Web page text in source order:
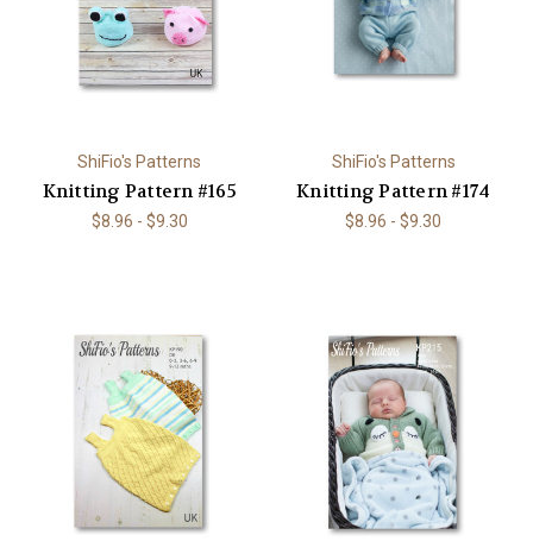
ShiFio's Patterns
Knitting Pattern #165
$8.96 - $9.30
ShiFio's Patterns
Knitting Pattern #174
$8.96 - $9.30